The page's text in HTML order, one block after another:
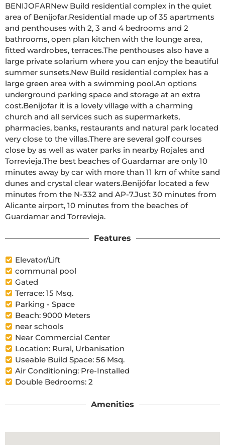
BENIJOFARNew Build residential complex in the quiet
area of Benijofar.Residential made up of 35 apartments
and penthouses with 2, 3 and 4 bedrooms and 2
bathrooms, open plan kitchen with the lounge area,
fitted wardrobes, terraces.The penthouses also have a
large private solarium where you can enjoy the beautiful
summer sunsets.New Build residential complex has a
large green area with a swimming pool.An options
underground parking space and storage at an extra
cost.Benijofar it is a lovely village with a charming
church and all services such as supermarkets,
pharmacies, banks, restaurants and natural park located
very close to the villas.There are several golf courses
close by as well as water parks in nearby Rojales and
Torrevieja.The best beaches of Guardamar are only 10
minutes away by car with more than 11 km of white sand
dunes and crystal clear waters.Benijófar located a few
minutes from the N-332 and AP-7.Just 30 minutes from
Alicante airport, 10 minutes from the beaches of
Guardamar and Torrevieja.
Features
Elevator/Lift
communal pool
Gated
Terrace: 15 Msq.
Parking - Space
Beach: 9000 Meters
near schools
Near Commercial Center
Location: Rural, Urbanisation
Useable Build Space: 56 Msq.
Air Conditioning: Pre-Installed
Double Bedrooms: 2
Amenities